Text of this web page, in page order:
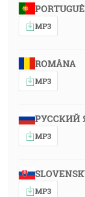
MP3
ROMÂNA
MP3
РУССКИЙ
MP3
MP3